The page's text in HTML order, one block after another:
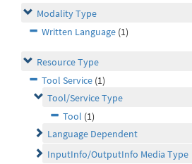
Modality Type
Written Language (1)
Resource Type
Tool Service (1)
Tool/Service Type
Tool (1)
Language Dependent
InputInfo/OutputInfo Media Type